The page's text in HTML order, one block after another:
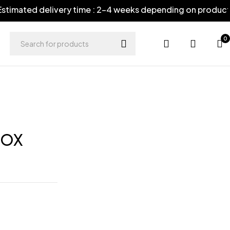
delivery time : 2-4 weeks depending on product
0